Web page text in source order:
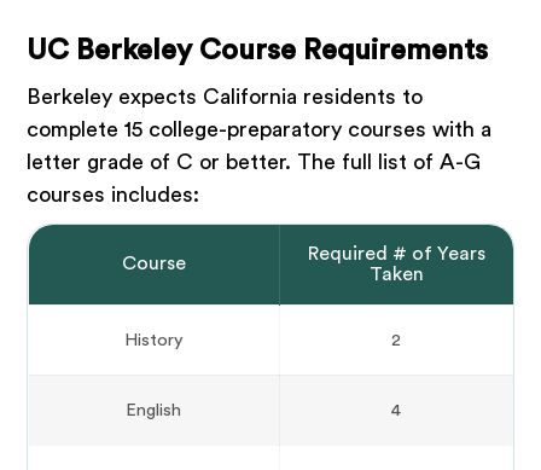
UC Berkeley Course Requirements
Berkeley expects California residents to
complete 15 college-preparatory courses with a
letter grade of C or better. The full list of A-G
courses includes:
Course
Required # of Years
Taken
History 2
English 4